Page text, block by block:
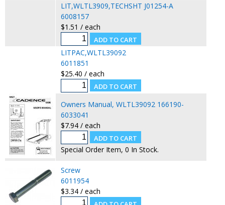
LIT,WLTL3909,TECHSHT J01254-A
6008157
$1.51 / each
LITPAC,WLTL39092
6011851
$25.40 / each
Owners Manual, WLTL39092 166190-
6033041
$7.94 / each
Special Order Item, 0 In Stock.
Screw
6011954
$3.34 / each